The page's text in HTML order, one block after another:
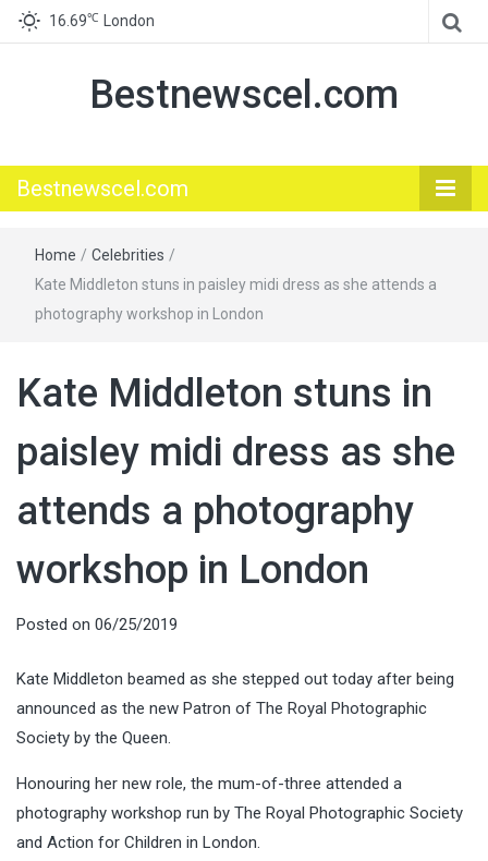
16.69℃ London
Bestnewscel.com
Bestnewscel.com
Home / Celebrities /
Kate Middleton stuns in paisley midi dress as she attends a
photography workshop in London
Kate Middleton stuns in
paisley midi dress as she
attends a photography
workshop in London
Posted on 06/25/2019
Kate Middleton beamed as she stepped out today after being
announced as the new Patron of The Royal Photographic
Society by the Queen.
Honouring her new role, the mum-of-three attended a
photography workshop run by The Royal Photographic Society
and Action for Children in London.